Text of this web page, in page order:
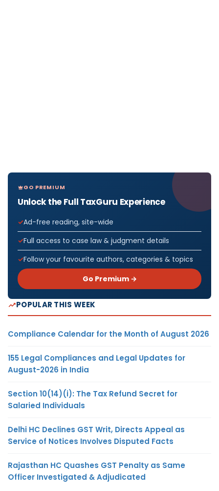
GO PREMIUM
Unlock the Full TaxGuru Experience
Ad-free reading, site-wide
Full access to case law & judgment details
Follow your favourite authors, categories & topics
Go Premium →
POPULAR THIS WEEK
Compliance Calendar for the Month of August 2026
155 Legal Compliances and Legal Updates for
August-2026 in India
Section 10(14)(i): The Tax Refund Secret for
Salaried Individuals
Delhi HC Declines GST Writ, Directs Appeal as
Service of Notices Involves Disputed Facts
Rajasthan HC Quashes GST Penalty as Same
Officer Investigated & Adjudicated